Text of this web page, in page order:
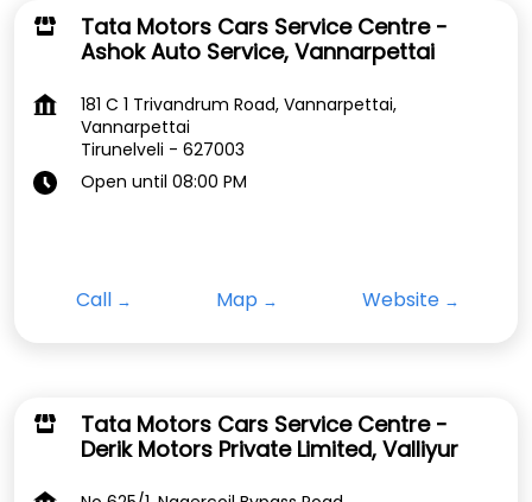
Tata Motors Cars Service Centre -
Ashok Auto Service, Vannarpettai
181 C 1 Trivandrum Road, Vannarpettai,
Vannarpettai
Tirunelveli - 627003
Open until 08:00 PM
Call Map Website
Tata Motors Cars Service Centre -
Derik Motors Private Limited, Valliyur